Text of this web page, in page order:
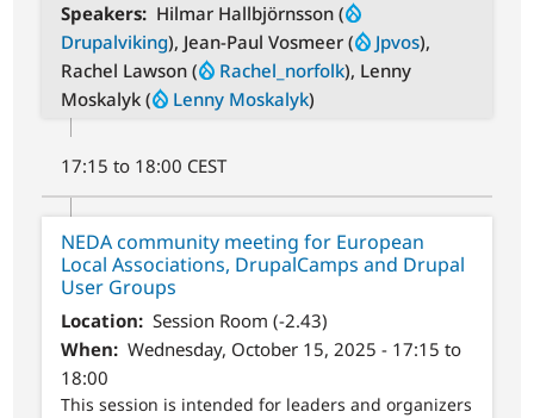
Speakers
Hilmar Hallbjörnsson (
Drupalviking), Jean-Paul Vosmeer ( Jpvos),
Rachel Lawson (
Rachel_norfolk), Lenny
Moskalyk (
Lenny Moskalyk)
17:15 to 18:00 CEST
NEDA community meeting for European
Local Associations, DrupalCamps and Drupal
User Groups
Location
Session Room (-2.43)
When
Wednesday, October 15, 2025 - 17:15 to
18:00
This session is intended for leaders and organizers